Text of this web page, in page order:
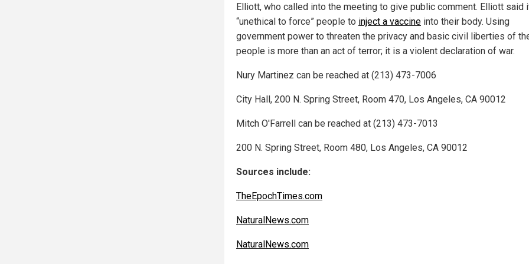
Elliott, who called into the meeting to give public comment. Elliott said
“unethical to force” people to inject a vaccine into their body. Using
government power to threaten the privacy and basic civil liberties of
people is more than an act of terror; it is a violent declaration of war.
Nury Martinez can be reached at (213) 473-7006
City Hall, 200 N. Spring Street, Room 470, Los Angeles, CA 90012
Mitch O'Farrell can be reached at (213) 473-7013
200 N. Spring Street, Room 480, Los Angeles, CA 90012
Sources include:
TheEpochTimes.com
NaturalNews.com
NaturalNews.com